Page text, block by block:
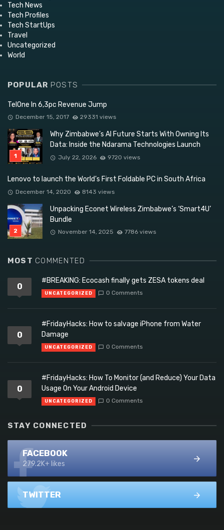
Tech News
Tech Profiles
Tech StartUps
Travel
Uncategorized
World
POPULAR POSTS
TelOne In 6,3pc Revenue Jump
December 15, 2017 29331 views
Why Zimbabwe’s AI Future Starts With Owning Its
Data: Inside the Ndarama Technologies Launch
July 22, 2026 9720 views
Lenovo to launch the World’s First Foldable PC in South Africa
December 14, 2020 8143 views
Unpacking Econet Wireless Zimbabwe’s ‘Smart4U’
Bundle
November 14, 2025 7786 views
MOST COMMENTED
0
#BREAKING: Ecocash finally gets ZESA tokens deal
UNCATEGORIZED 0 Comments
0
#FridayHacks: How to salvage iPhone from Water
Damage
UNCATEGORIZED 0 Comments
0
#FridayHacks: How To Monitor (and Reduce) Your Data
Usage On Your Android Device
UNCATEGORIZED 0 Comments
STAY CONNECTED
FACEBOOK
279.2K+ likes
TWITTER